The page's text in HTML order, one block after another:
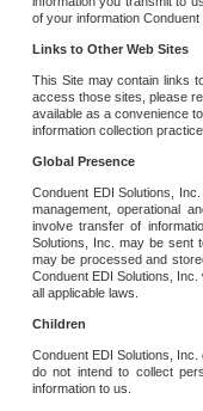
of your information
Links to Other Web Sites
This Site may contain links
access those sites, please
available as a convenience
information collection
Global Presence
Conduent EDI Solutions,
management, operational
involve transfer of
Solutions, Inc. may be sent
may be processed and
Conduent EDI Solutions,
all applicable laws.
Children
Conduent EDI Solutions,
do not intend to collect
information to us.